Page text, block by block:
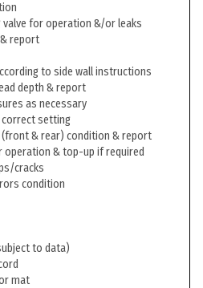
valve for operation &/or leaks
report
to side wall instructions
depth & report
as necessary
setting
(front & rear) condition & report
operation & top-up if required
cracks
condition
to data)
mat